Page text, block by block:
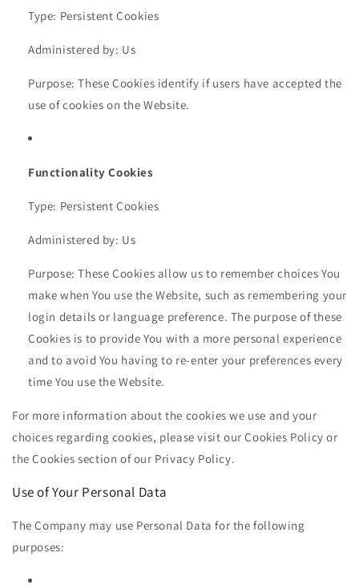
Type: Persistent Cookies
Administered by: Us
Purpose: These Cookies identify if users have accepted the
use of cookies on the Website.
Functionality Cookies
Type: Persistent Cookies
Administered by: Us
Purpose: These Cookies allow us to remember choices You
make when You use the Website, such as remembering your
login details or language preference. The purpose of these
Cookies is to provide You with a more personal experience
and to avoid You having to re-enter your preferences every
time You use the Website.
For more information about the cookies we use and your
choices regarding cookies, please visit our Cookies Policy or
the Cookies section of our Privacy Policy.
Use of Your Personal Data
The Company may use Personal Data for the following
purposes: